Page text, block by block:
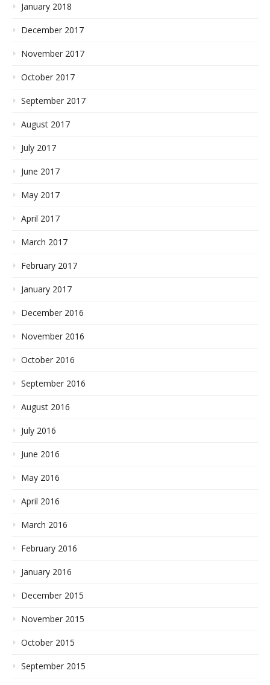
January 2018
December 2017
November 2017
October 2017
September 2017
August 2017
July 2017
June 2017
May 2017
April 2017
March 2017
February 2017
January 2017
December 2016
November 2016
October 2016
September 2016
August 2016
July 2016
June 2016
May 2016
April 2016
March 2016
February 2016
January 2016
December 2015
November 2015
October 2015
September 2015